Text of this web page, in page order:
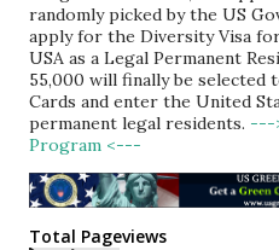
randomly picked by the US
apply for the Diversity Visa
USA as a Legal Permanent
55,000 will finally be selected
Cards and enter the United
permanent legal residents. ---
Program <---
Total Pageviews